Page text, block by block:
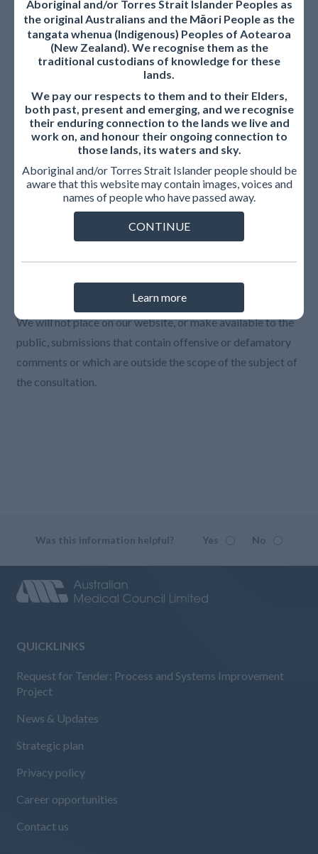
Aboriginal and/or Torres Strait Islander Peoples as
the original Australians and the Māori People as the
tangata whenua (Indigenous) Peoples of Aotearoa
(New Zealand). We recognise them as the
traditional custodians of knowledge for these
lands.
We pay our respects to them and to their Elders,
both past, present and emerging, and we recognise
their enduring connection to the lands we live and
work on, and honour their ongoing connection to
those lands, its waters and sky.
Aboriginal and/or Torres Strait Islander people should be
aware that this website may contain images, voices and
names of people who have passed away.
CONTINUE
Learn more
The AMC welcomes your feedback on the consultation via
the response template. Please provide your response, by
email, as a word document or non-protected PDF
standardsreview@amc.org.au
2025.
Publication of submissions
The AMC may publish submissions on its website in the
interests of transparency and to support informed
discussion among the community and stakeholders.
Published submissions will include the names of the
individuals and/or the organisations that made them, unless
include the contact details for individuals.
We will not place on our website, or make available to the
public, submissions that contain offensive or defamatory
comments or which are outside the scope of the subject of
the consultation.
Was this information helpful? Yes No
QUICKLINKS
Request for Tender: Process and Systems Improvement
Project
News & Updates
Strategic plan
Privacy policy
Career opportunities
Contact us